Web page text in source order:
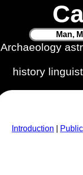
Man,
Archaeology
history
Introduction